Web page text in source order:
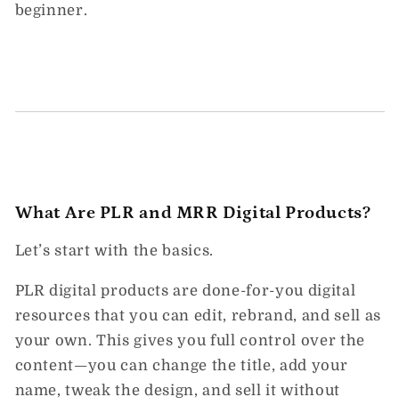
beginner.
What Are PLR and MRR Digital Products?
Let’s start with the basics.
PLR digital products are done-for-you digital
resources that you can edit, rebrand, and sell as
your own. This gives you full control over the
content—you can change the title, add your
name, tweak the design, and sell it without